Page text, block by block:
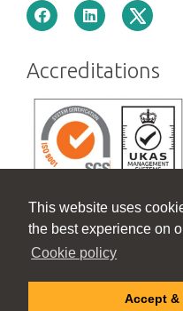
This website uses
the best experience on
Cookie policy
Accept &
Accreditations